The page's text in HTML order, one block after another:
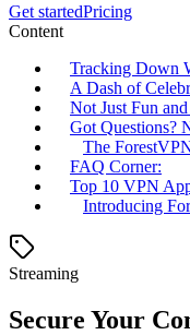
Get startedPricing
Content
Tracking Down
A Dash of
Not Just Fun and
Got Questions?
The
FAQ Corner:
Top 10 VPN
Introducing
Streaming
Secure Your